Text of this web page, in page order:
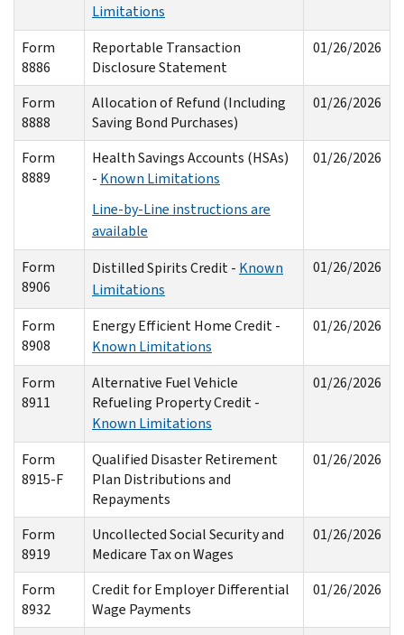
Limitations
Form
8886
Reportable Transaction
Disclosure Statement
01/26/2026
Form
8888
Allocation of Refund (Including
Saving Bond Purchases)
01/26/2026
Form
8889
Health Savings Accounts (HSAs)
- Known Limitations
Line-by-Line instructions are
available
01/26/2026
Form
8906
Distilled Spirits Credit - Known
Limitations
01/26/2026
Form
8908
Energy Efficient Home Credit -
Known Limitations
01/26/2026
Form
8911
Alternative Fuel Vehicle
Refueling Property Credit -
Known Limitations
01/26/2026
Form
8915-F
Qualified Disaster Retirement
Plan Distributions and
Repayments
01/26/2026
Form
8919
Uncollected Social Security and
Medicare Tax on Wages
01/26/2026
Form
8932
Credit for Employer Differential
Wage Payments
01/26/2026